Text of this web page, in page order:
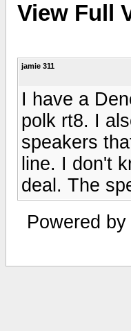
View Full
jamie 311
I have a
polk rt8. I
speakers
line. I don't
deal. The
Powered